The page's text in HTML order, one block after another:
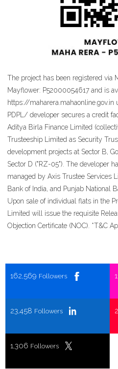
The project has been registered via
Mayflower: P52000054617 and is
https://maharera.mahaonline.gov.in
PDPL/ developer secures a credit
Aditya Birla Finance Limited
Trusteeship Limited as Security
development projects at Sector B,
Sector D ("RZ-05"). The developer
managed by Axis Trustee Services
Bank of India, and Punjab National
Upon sale of individual flats in the
Limited will issue the requisite
Objection Certificate (NOC). *T&C
162,569 Followers
23,458 Followers
1,306 Followers